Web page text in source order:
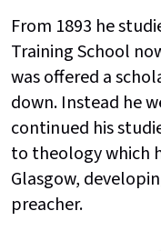
From 1893 he
Training School
was offered a
down. Instead he
continued his
to theology which
Glasgow,
preacher.